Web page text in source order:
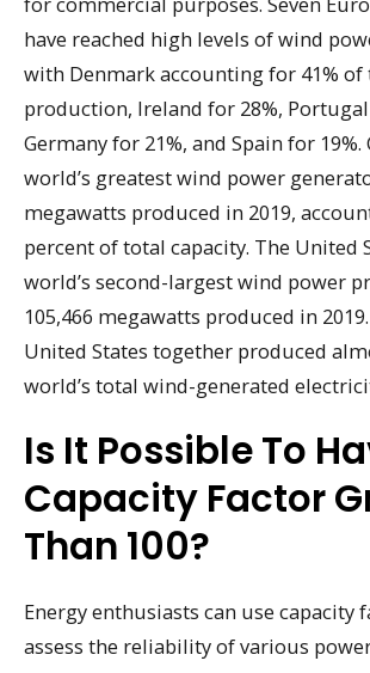
have reached high levels of wind
with Denmark accounting for 41% of
production, Ireland for 28%,
Germany for 21%, and Spain for 19%.
world’s greatest wind power
megawatts produced in 2019,
percent of total capacity. The United
world’s second-largest wind power
105,466 megawatts produced in
United States together produced
world’s total wind-generated
Is It Possible To
Capacity Factor
Than 100?
Energy enthusiasts can use capacity
assess the reliability of various